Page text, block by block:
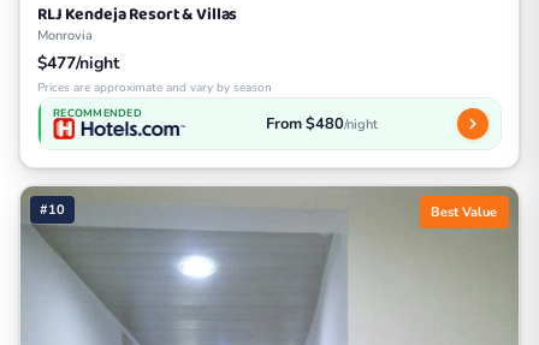
RLJ Kendeja Resort & Villas
Monrovia
$477/night
Prices are approximate and vary by season
RECOMMENDED From $480/night
#10 Best Value